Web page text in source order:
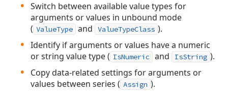
Switch between available value types for
arguments or values in unbound mode
( ValueType and ValueTypeClass ).
Identify if arguments or values have a numeric
or string value type ( IsNumeric and IsString ).
Copy data-related settings for arguments or
values between series ( Assign ).